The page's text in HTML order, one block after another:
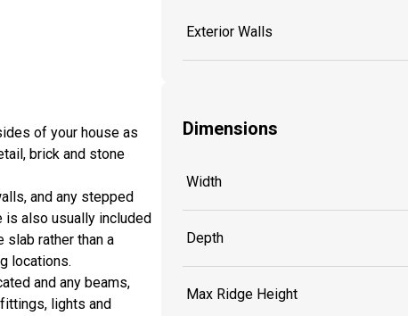
of your house as
brick and stone
and any stepped
is also usually included
rather than a
locations.
and any beams,
lights and
Exterior Walls
Dimensions
Width
Depth
Max Ridge Height